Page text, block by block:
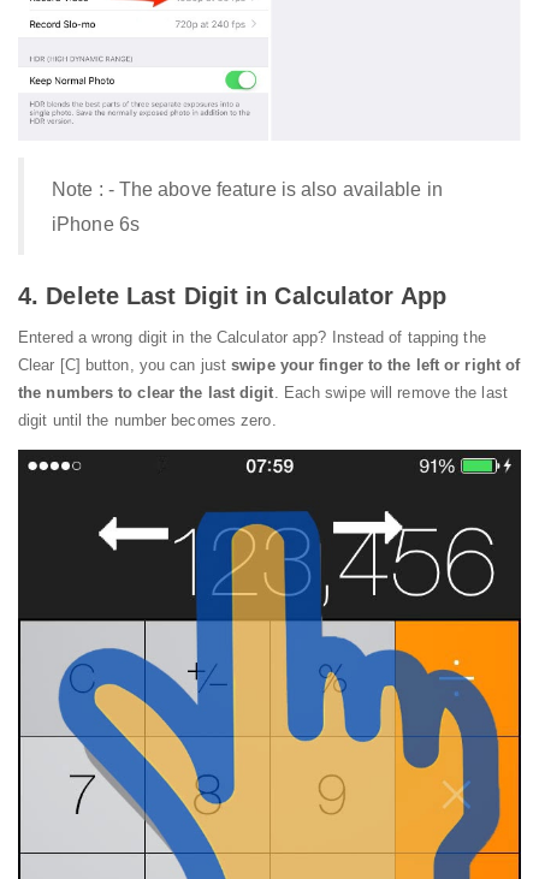
Note : - The above feature is also available in
iPhone 6s
4. Delete Last Digit in Calculator App
Entered a wrong digit in the Calculator app? Instead of tapping the
Clear [C] button, you can justswipe your finger to the left or right of
the numbers to clear the last digit . Each swipe will remove the last
digit until the number becomes zero.